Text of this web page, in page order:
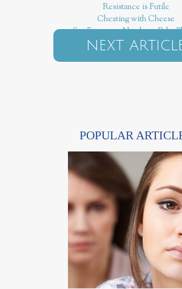
Resistance is Futile
Cheating with Cheese
Say Fromage, Newborn Baby
NEXT
POPULAR